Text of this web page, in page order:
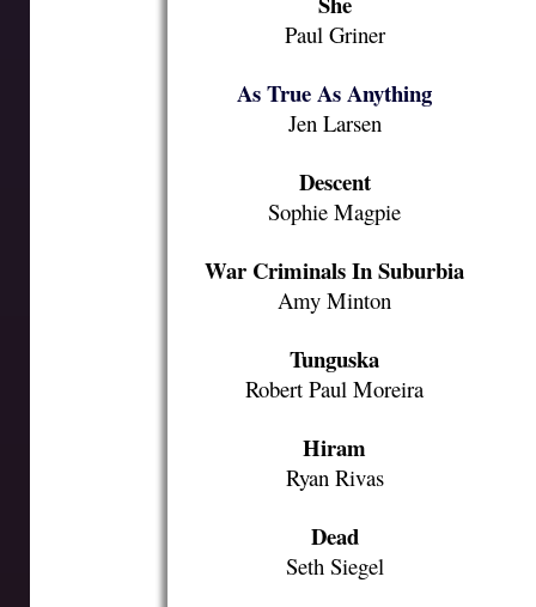
Paul Griner
As True As Anything
Jen Larsen
Descent
Sophie Magpie
War Criminals In Suburbia
Amy Minton
Tunguska
Robert Paul Moreira
Hiram
Ryan Rivas
Dead
Seth Siegel